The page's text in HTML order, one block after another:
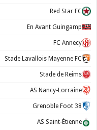
Red Star FC
En Avant Guingamp
FC Annecy
Stade Lavallois Mayenne FC
Stade de Reims
AS Nancy-Lorraine
Grenoble Foot 38
AS Saint-Étienne